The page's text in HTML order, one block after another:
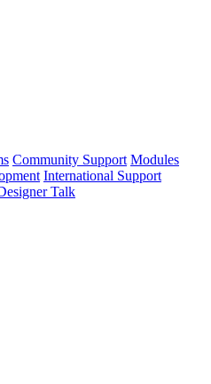
Community Support Modules
International Support
Talk